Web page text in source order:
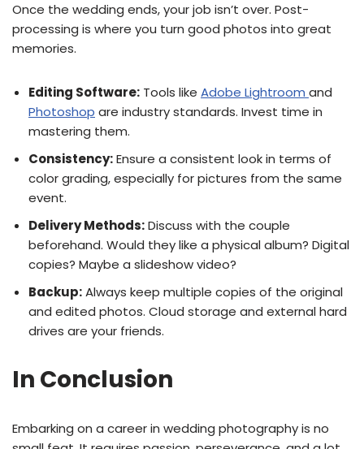
Once the wedding ends, your job isn’t over. Post-
processing is where you turn good photos into great
memories.
Editing Software: Tools like Adobe Lightroom and
Photoshop are industry standards. Invest time in
mastering them.
Consistency:Ensure a consistent look in terms of
color grading, especially for pictures from the same
event.
Delivery Methods:Discuss with the couple
beforehand. Would they like a physical album? Digital
copies? Maybe a slideshow video?
Backup:Always keep multiple copies of the original
and edited photos. Cloud storage and external hard
drives are your friends.
In Conclusion
Embarking on a career in wedding photography is no